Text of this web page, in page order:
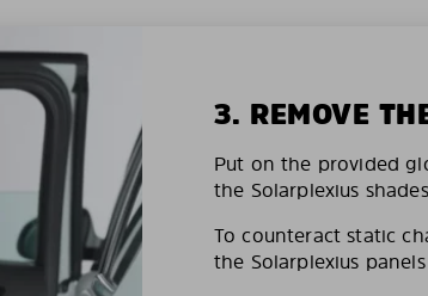
3. REMOVE
Put on the provided
the Solarplexius
To counteract static
the Solarplexius